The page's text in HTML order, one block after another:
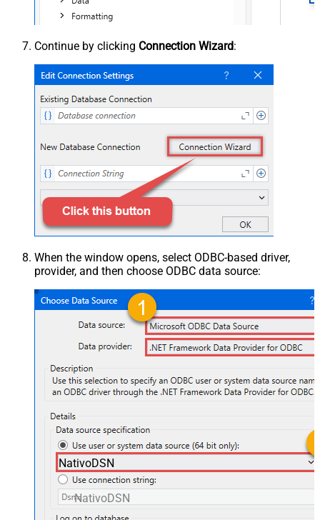
Continue by clicking Connection Wizard:
When the window opens, select ODBC-based driver,
provider, and then choose ODBC data source:
NativoDSN
NativoDSN